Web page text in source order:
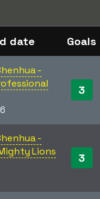
date Goals
-
3
-
Lions
3